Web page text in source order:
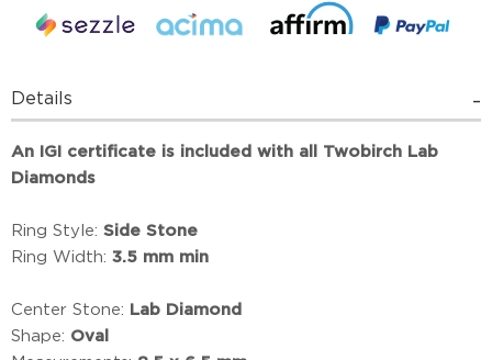
Details
An IGI certificate is included with all Twobirch Lab
Diamonds
Ring Style: Side Stone
Ring Width: 3.5 mm min
Center Stone: Lab Diamond
Shape: Oval